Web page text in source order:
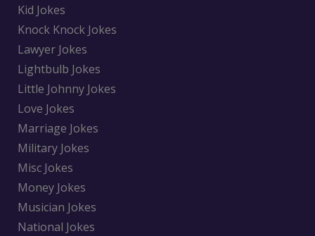
Kid Jokes
Knock Knock Jokes
Lawyer Jokes
Lightbulb Jokes
Little Johnny Jokes
Love Jokes
Marriage Jokes
Military Jokes
Misc Jokes
Money Jokes
Musician Jokes
National Jokes